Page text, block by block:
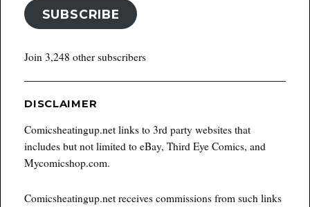
SUBSCRIBE
Join 3,248 other subscribers
DISCLAIMER
Comicsheatingup.net links to 3rd party websites that
includes but not limited to eBay, Third Eye Comics, and
Mycomicshop.com.
Comicsheatingup.net receives commissions from such links